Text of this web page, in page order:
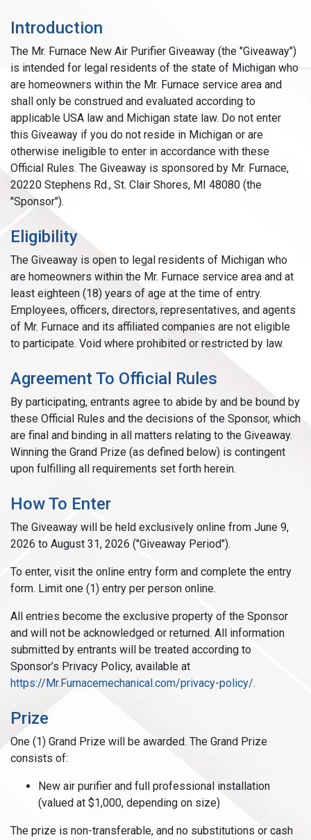
Introduction
The Mr. Furnace New Air Purifier Giveaway (the "Giveaway")
is intended for legal residents of the state of Michigan who
are homeowners within the Mr. Furnace service area and
shall only be construed and evaluated according to
applicable USA law and Michigan state law. Do not enter
this Giveaway if you do not reside in Michigan or are
otherwise ineligible to enter in accordance with these
Official Rules. The Giveaway is sponsored by Mr. Furnace,
20220 Stephens Rd., St. Clair Shores, MI 48080 (the
"Sponsor").
Eligibility
The Giveaway is open to legal residents of Michigan who
are homeowners within the Mr. Furnace service area and at
least eighteen (18) years of age at the time of entry.
Employees, officers, directors, representatives, and agents
of Mr. Furnace and its affiliated companies are not eligible
to participate. Void where prohibited or restricted by law.
Agreement To Official Rules
By participating, entrants agree to abide by and be bound by
these Official Rules and the decisions of the Sponsor, which
are final and binding in all matters relating to the Giveaway.
Winning the Grand Prize (as defined below) is contingent
upon fulfilling all requirements set forth herein.
How To Enter
The Giveaway will be held exclusively online from June 9,
2026 to August 31, 2026 ("Giveaway Period").
To enter, visit the online entry form and complete the entry
form. Limit one (1) entry per person online.
All entries become the exclusive property of the Sponsor
and will not be acknowledged or returned. All information
submitted by entrants will be treated according to
Sponsor’s Privacy Policy, available at
https://Mr.Furnacemechanical.com/privacy-policy/.
Prize
One (1) Grand Prize will be awarded. The Grand Prize
consists of:
New air purifier and full professional installation
(valued at $1,000, depending on size)
The prize is non-transferable, and no substitutions or cash